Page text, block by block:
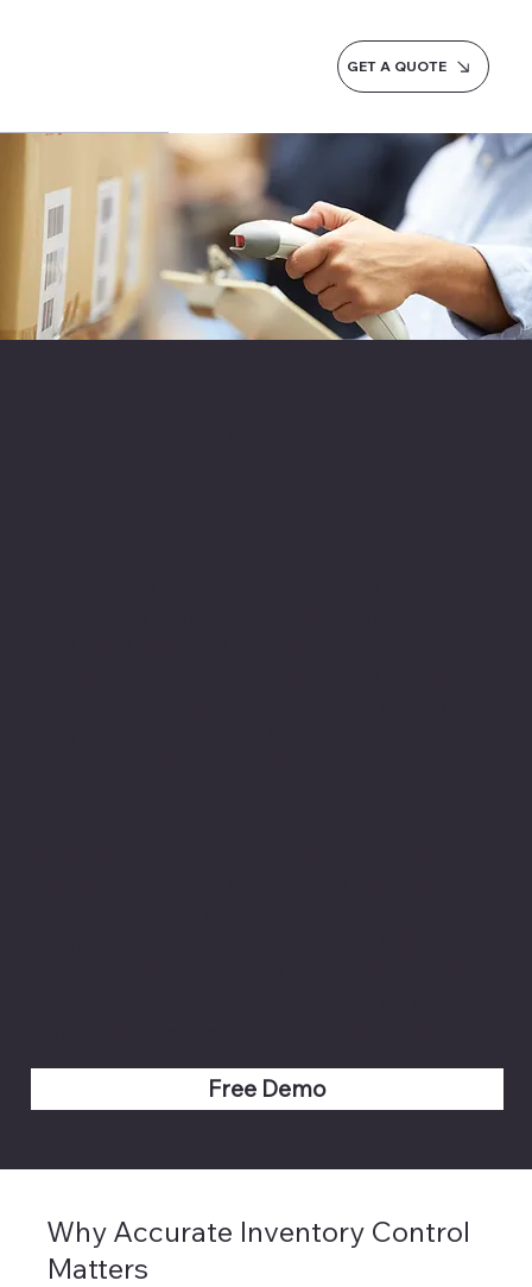
GET A QUOTE
Free Demo
Why Accurate Inventory Control
Matters